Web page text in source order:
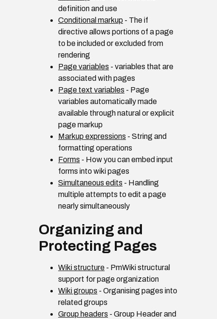
definition and use
Conditional markup - The if
directive allows portions of a page
to be included or excluded from
rendering
Page variables - variables that are
associated with pages
Page text variables - Page
variables automatically made
available through natural or explicit
page markup
Markup expressions - String and
formatting operations
Forms - How you can embed input
forms into wiki pages
Simultaneous edits - Handling
multiple attempts to edit a page
nearly simultaneously
Organizing and
Protecting Pages
Wiki structure - PmWiki structural
support for page organization
Wiki groups - Organising pages into
related groups
Group headers - Group Header and